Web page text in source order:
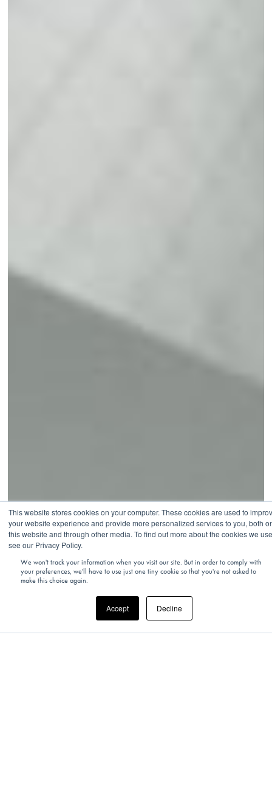
This website stores cookies on your computer. These cookies are used to
your website experience and provide more personalized services to you, both
this website and through other media. To find out more about the cookies we
see our Privacy Policy.
We won't track your information when you visit our site. But in order to comply with
your preferences, we'll have to use just one tiny cookie so that you're not asked to
make this choice again.
Accept Decline
VIRTUAL
Create Your Own Unique Timepiece
Alongside Swiss Master Watchmakers